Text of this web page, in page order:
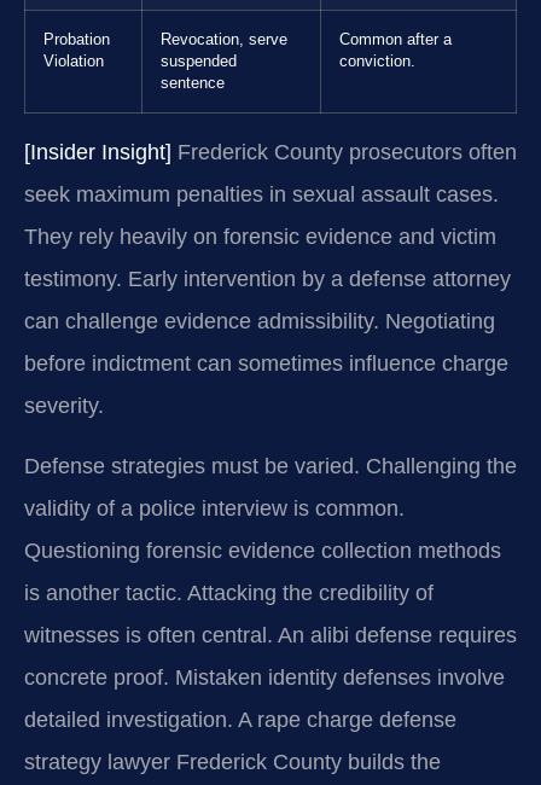
Probation
Violation
Revocation, serve
suspended
sentence
Common after a
conviction.
[Insider Insight] Frederick County prosecutors often
seek maximum penalties in sexual assault cases.
They rely heavily on forensic evidence and victim
testimony. Early intervention by a defense attorney
can challenge evidence admissibility. Negotiating
before indictment can sometimes influence charge
severity.
Defense strategies must be varied. Challenging the
validity of a police interview is common.
Questioning forensic evidence collection methods
is another tactic. Attacking the credibility of
witnesses is often central. An alibi defense requires
concrete proof. Mistaken identity defenses involve
detailed investigation. A rape charge defense
strategy lawyer Frederick County builds the